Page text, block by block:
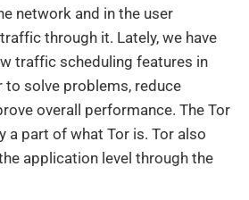
network and in the user
through it. Lately, we have
traffic scheduling features in
to solve problems, reduce
overall performance. The Tor
a part of what Tor is. Tor also
application level through the